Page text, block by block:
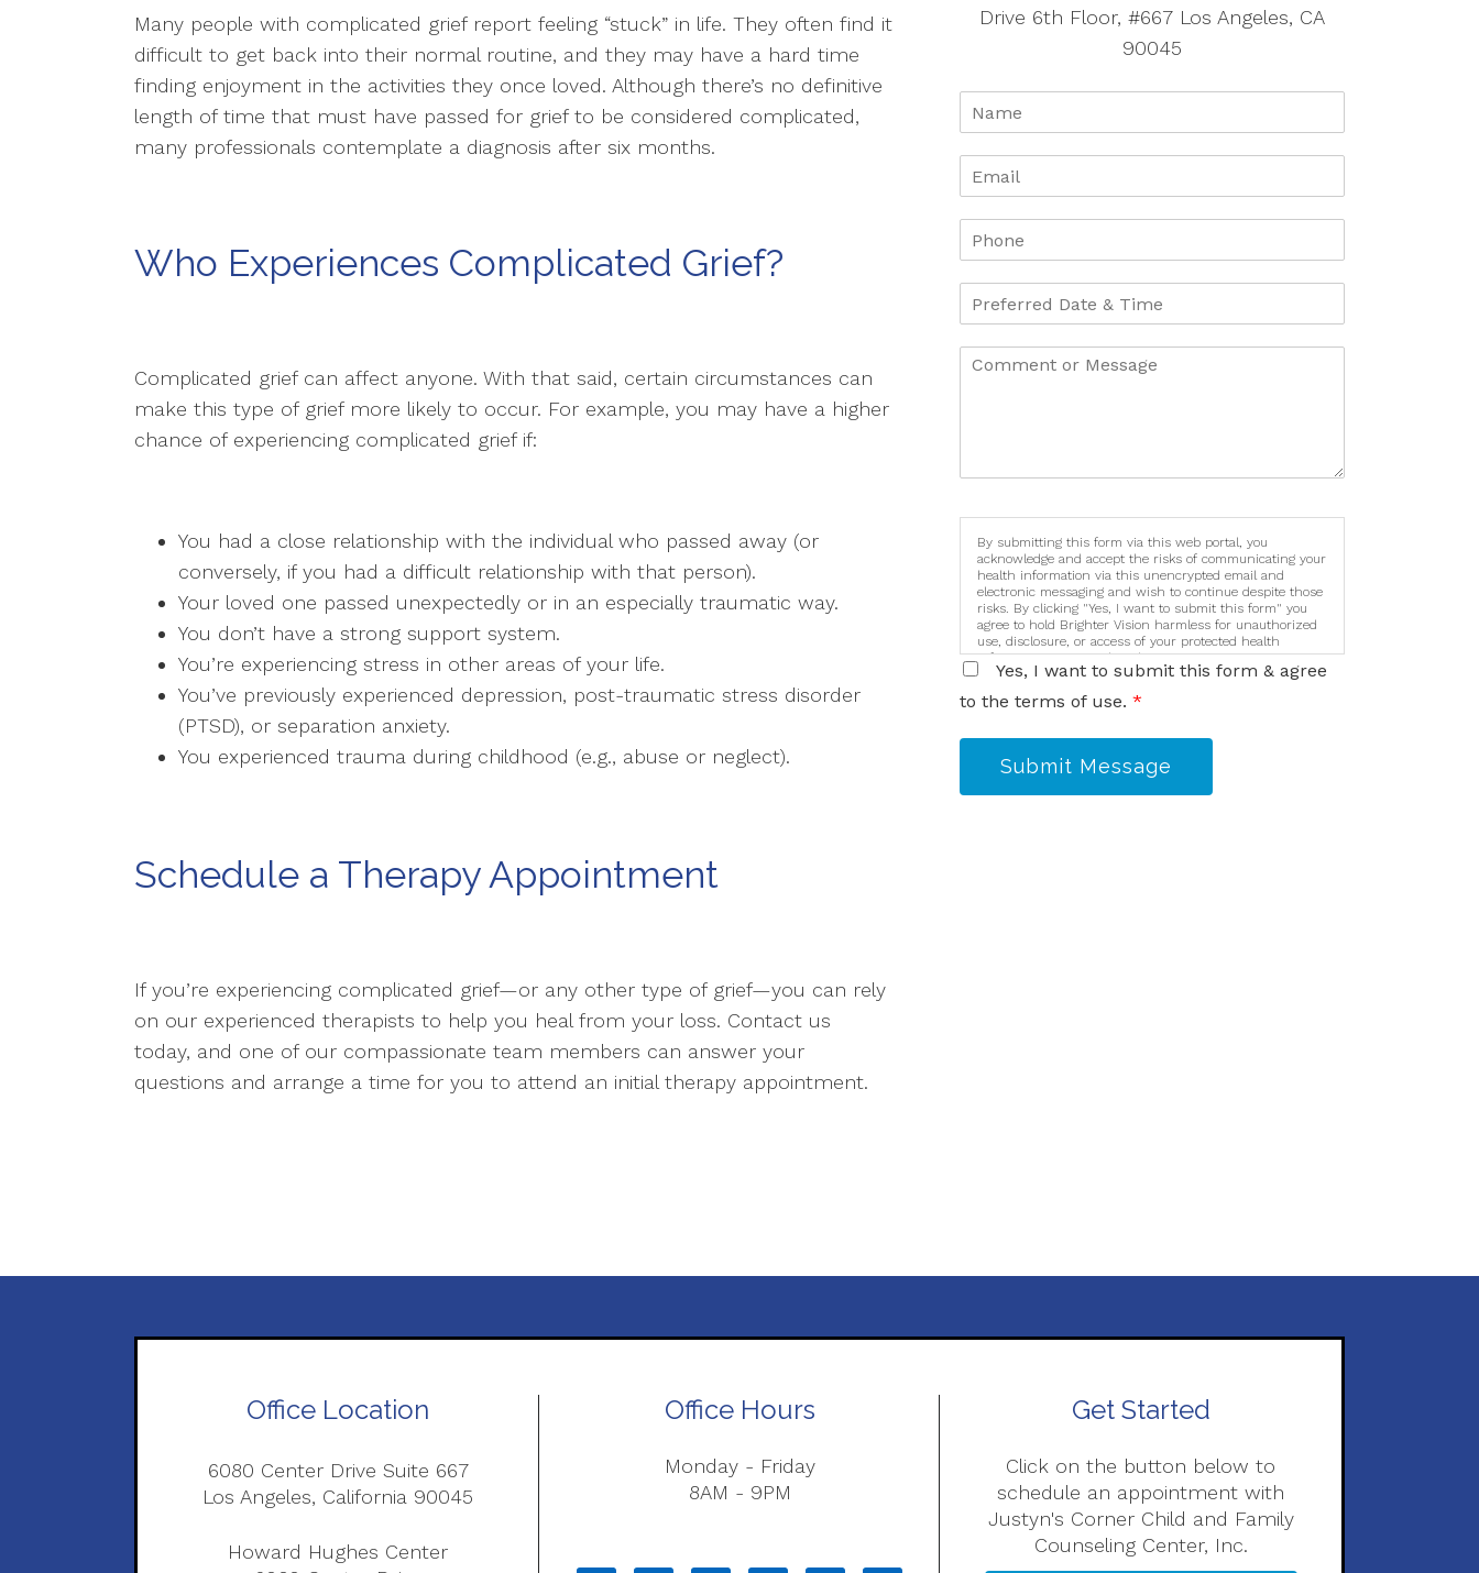
Many people with complicated grief report feeling “stuck” in life. They often find it
difficult to get back into their normal routine, and they may have a hard time
finding enjoyment in the activities they once loved. Although there’s no definitive
length of time that must have passed for grief to be considered complicated,
many professionals contemplate a diagnosis after six months.
Who Experiences Complicated Grief?
Complicated grief can affect anyone. With that said, certain circumstances can
make this type of grief more likely to occur. For example, you may have a higher
chance of experiencing complicated grief if:
You had a close relationship with the individual who passed away (or
conversely, if you had a difficult relationship with that person).
Your loved one passed unexpectedly or in an especially traumatic way.
You don’t have a strong support system.
You’re experiencing stress in other areas of your life.
You’ve previously experienced depression, post-traumatic stress disorder
(PTSD), or separation anxiety.
You experienced trauma during childhood (e.g., abuse or neglect).
Schedule a Therapy Appointment
If you’re experiencing complicated grief—or any other type of grief—you can rely
on our experienced therapists to help you heal from your loss. Contact us
today, and one of our compassionate team members can answer your
questions and arrange a time for you to attend an initial therapy appointment.
Drive 6th Floor, #667 Los Angeles, CA
90045
By submitting this form via this web portal, you
acknowledge and accept the risks of communicating your
health information via this unencrypted email and
electronic messaging and wish to continue despite those
risks. By clicking "Yes, I want to submit this form" you
agree to hold Brighter Vision harmless for unauthorized
use, disclosure, or access of your protected health
information sent via this electronic means.
Yes, I want to submit this form & agree
to the terms of use. *
Submit Message
Office Location
6080 Center Drive Suite 667
Los Angeles, California 90045
Howard Hughes Center
Office Hours
Monday - Friday
8AM - 9PM
Get Started
Click on the button below to
schedule an appointment with
Justyn's Corner Child and Family
Counseling Center, Inc.